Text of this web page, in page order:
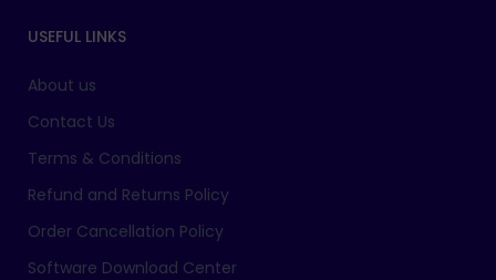
USEFUL LINKS
About us
Contact Us
Terms & Conditions
Refund and Returns Policy
Order Cancellation Policy
Software Download Center